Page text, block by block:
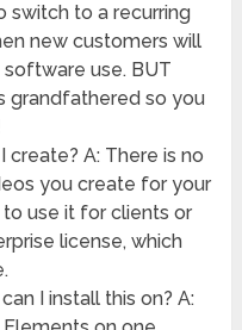
switch to a recurring
new customers will
use. BUT
grandfathered so you
create? A: There is no
you create for your
use it for clients or
license, which
I install this on? A: